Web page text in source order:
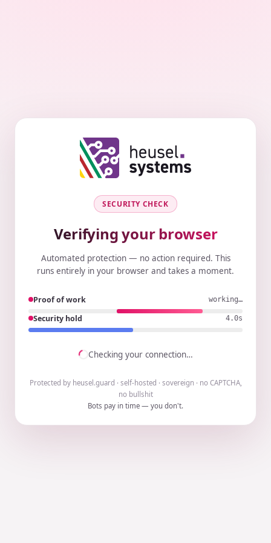
SECURITY CHECK
Verifying your browser
Automated protection — no action required. This
runs entirely in your browser and takes a moment.
Proof of work working…
Security hold 3.8s
Checking your connection…
Protected by heusel.guard · self-hosted · sovereign · no CAPTCHA,
no bullshit
Bots pay in time — you don't.